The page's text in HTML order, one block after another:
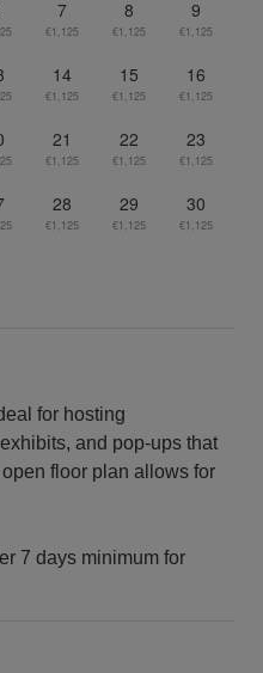
7
€1,125
8
€1,125
9
€1,125
14
€1,125
15
€1,125
16
€1,125
21
€1,125
22
€1,125
23
€1,125
28
€1,125
29
€1,125
30
€1,125
for hosting
and pop-ups that
floor plan allows for
7 days minimum for